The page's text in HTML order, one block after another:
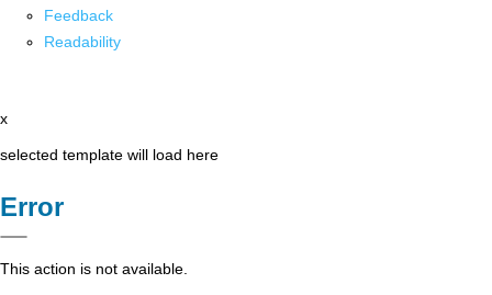
Feedback
Readability
x
selected template will load here
Error
This action is not available.